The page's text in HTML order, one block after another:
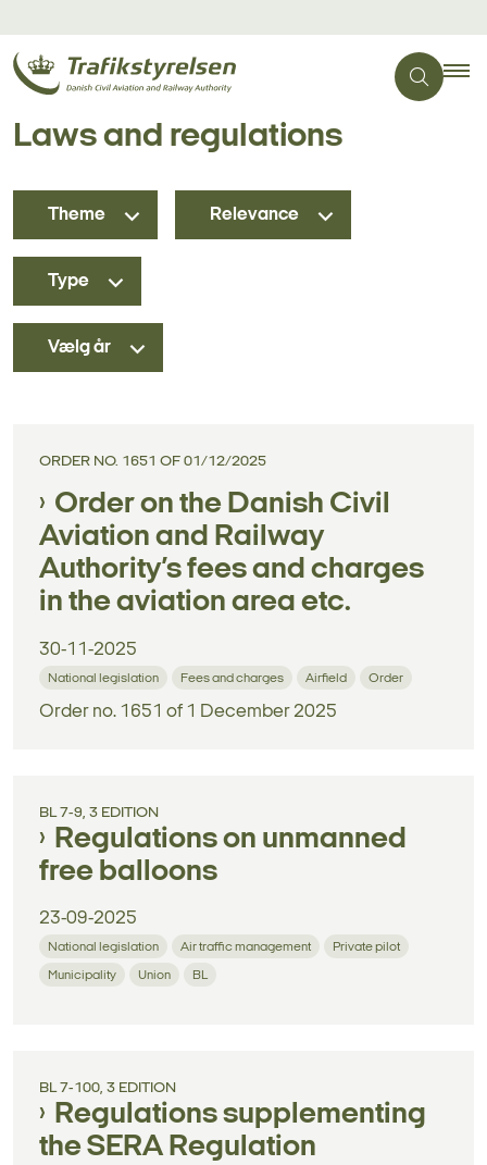
Laws and regulations
Theme Relevance
Type
Vælg år
ORDER NO. 1651 OF 01/12/2025
Order on the Danish Civil
Aviation and Railway
Authority’s fees and charges
in the aviation area etc.
30-11-2025
National legislation Fees and charges Airfield Order
Order no. 1651 of 1 December 2025
BL 7-9, 3 EDITION
Regulations on unmanned
free balloons
23-09-2025
National legislation Air traffic management Private pilot
Municipality Union BL
BL 7-100, 3 EDITION
Regulations supplementing
the SERA Regulation